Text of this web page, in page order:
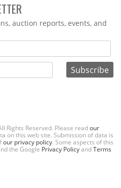
auction reports, events, and
Rights Reserved. Please readour
on this web site. Submission of data is
our privacy policy. Some aspects of this
the Google Privacy PolicyandTerms